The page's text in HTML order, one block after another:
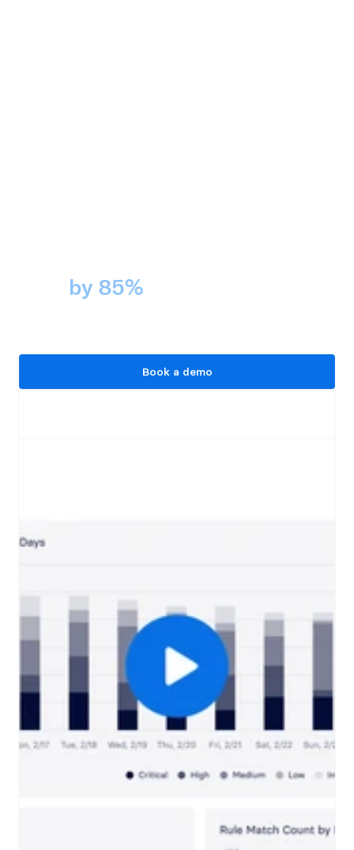
by 85% with Panther.
Book a demo